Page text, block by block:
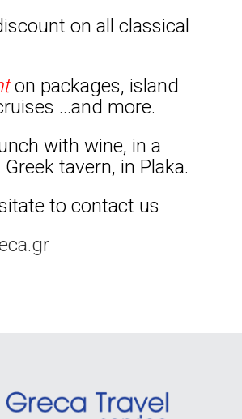
on all classical
on packages, island
…and more.
with wine, in a
tavern, in Plaka.
to contact us